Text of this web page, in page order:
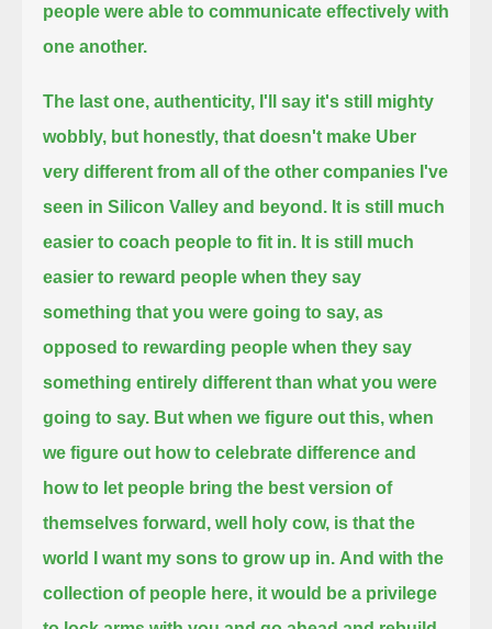
people were able to communicate effectively with
one another.
The last one, authenticity, I'll say it's still mighty
wobbly, but honestly, that doesn't make Uber
very different from all of the other companies I've
seen in Silicon Valley and beyond. It is still much
easier to coach people to fit in. It is still much
easier to reward people when they say
something that you were going to say, as
opposed to rewarding people when they say
something entirely different than what you were
going to say. But when we figure out this, when
we figure out how to celebrate difference and
how to let people bring the best version of
themselves forward,well holy cow, is that the
world I want my sons to grow up in. And with the
collection of people here, it would be a privilege